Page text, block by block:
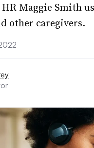
Maggie Smith
other caregivers.